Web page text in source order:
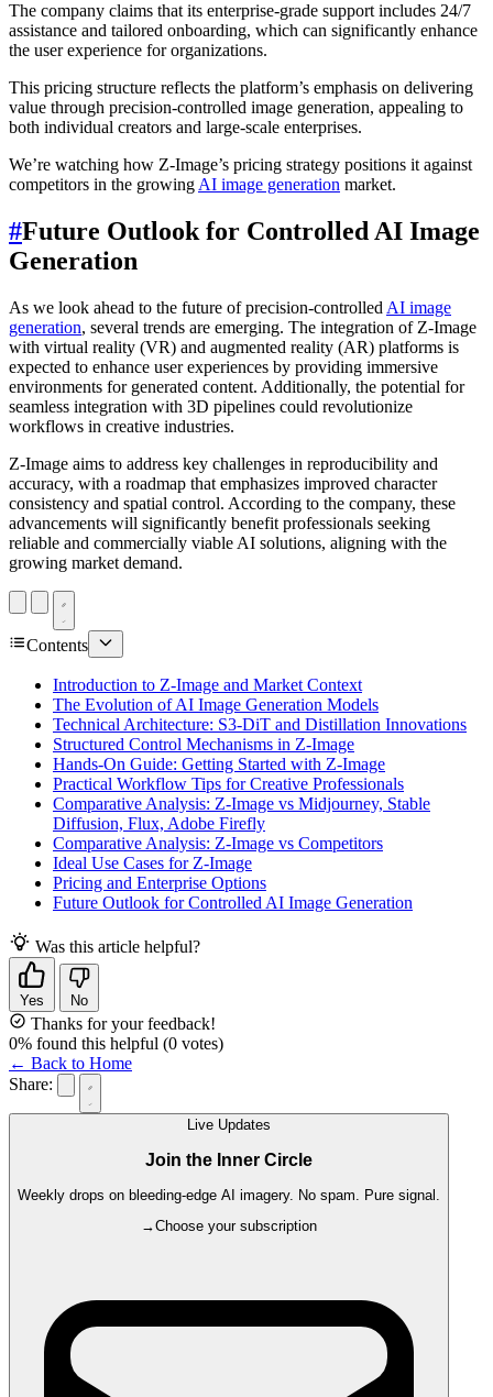
The company claims that its enterprise-grade support includes 24/7
assistance and tailored onboarding, which can significantly enhance
the user experience for organizations.
This pricing structure reflects the platform’s emphasis on delivering
value through precision-controlled image generation, appealing to
both individual creators and large-scale enterprises.
We’re watching how Z-Image’s pricing strategy positions it against
competitors in the growing AI image generation market.
#Future Outlook for Controlled AI Image
Generation
As we look ahead to the future of precision-controlled AI image
generation, several trends are emerging. The integration of Z-Image
with virtual reality (VR) and augmented reality (AR) platforms is
expected to enhance user experiences by providing immersive
environments for generated content. Additionally, the potential for
seamless integration with 3D pipelines could revolutionize
workflows in creative industries.
Z-Image aims to address key challenges in reproducibility and
accuracy, with a roadmap that emphasizes improved character
consistency and spatial control. According to the company, these
advancements will significantly benefit professionals seeking
reliable and commercially viable AI solutions, aligning with the
growing market demand.
Contents
Introduction to Z-Image and Market Context
The Evolution of AI Image Generation Models
Technical Architecture: S3-DiT and Distillation Innovations
Structured Control Mechanisms in Z-Image
Hands-On Guide: Getting Started with Z-Image
Practical Workflow Tips for Creative Professionals
Comparative Analysis: Z-Image vs Midjourney, Stable
Diffusion, Flux, Adobe Firefly
Comparative Analysis: Z-Image vs Competitors
Ideal Use Cases for Z-Image
Pricing and Enterprise Options
Future Outlook for Controlled AI Image Generation
Was this article helpful?
Yes No
Thanks for your feedback!
0% found this helpful (0 votes)
← Back to Home
Share:
Live Updates
Join the Inner Circle
Weekly drops on bleeding-edge AI imagery. No spam. Pure signal.
→Choose your subscription